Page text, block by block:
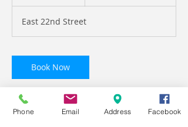
i
n
East 22nd Street
Book Now
Phone Email Address Facebook